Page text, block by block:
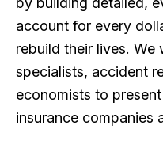
account for every
rebuild their lives.
specialists, accident
economists to
insurance companies